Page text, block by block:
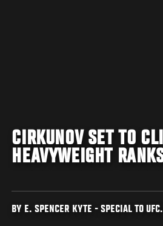
CIRKUNOV SET TO
HEAVYWEIGHT
BY E. SPENCER KYTE - SPECIAL TO